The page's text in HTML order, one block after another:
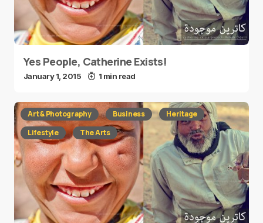
Yes People, Catherine Exists!
January 1, 2015 1 min read
Art & Photography Business
Heritage
Lifestyle
The Arts